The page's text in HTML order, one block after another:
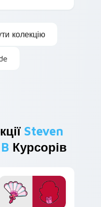
колекцію
Steven
Курсорів